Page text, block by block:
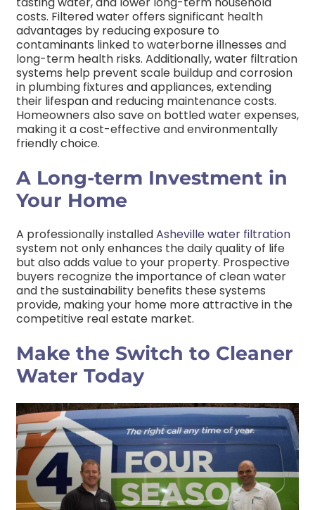
costs. Filtered water offers significant health
advantages by reducing exposure to
contaminants linked to waterborne illnesses and
long-term health risks. Additionally, water filtration
systems help prevent scale buildup and corrosion
in plumbing fixtures and appliances, extending
their lifespan and reducing maintenance costs.
Homeowners also save on bottled water expenses,
making it a cost-effective and environmentally
friendly choice.
A Long-term Investment in
Your Home
A professionally installedAsheville water filtration
system not only enhances the daily quality of life
but also adds value to your property. Prospective
buyers recognize the importance of clean water
and the sustainability benefits these systems
provide, making your home more attractive in the
competitive real estate market.
Make the Switch to Cleaner
Water Today